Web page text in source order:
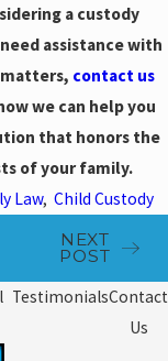
a custody
assistance with
contact us
we can help you
that honors the
of your family.
Law,Child Custody
NEXT
POST
TestimonialsContact
Us